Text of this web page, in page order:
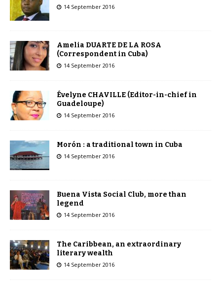
14 September 2016
Amelia DUARTE DE LA ROSA
(Correspondent in Cuba)
14 September 2016
Évelyne CHAVILLE (Editor-in-chief in
Guadeloupe)
14 September 2016
Morón : a traditional town in Cuba
14 September 2016
Buena Vista Social Club, more than
legend
14 September 2016
The Caribbean, an extraordinary
literary wealth
14 September 2016